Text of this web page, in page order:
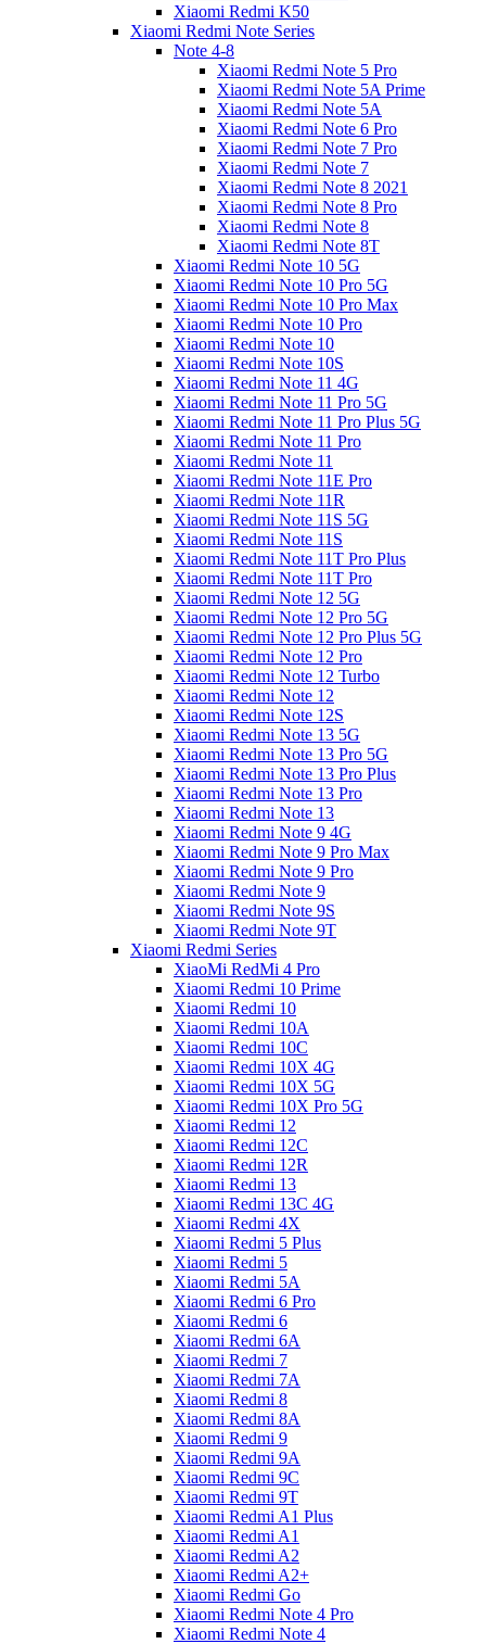
Xiaomi Redmi K50
Xiaomi Redmi Note Series
Note 4-8
Xiaomi Redmi Note 5 Pro
Xiaomi Redmi Note 5A Prime
Xiaomi Redmi Note 5A
Xiaomi Redmi Note 6 Pro
Xiaomi Redmi Note 7 Pro
Xiaomi Redmi Note 7
Xiaomi Redmi Note 8 2021
Xiaomi Redmi Note 8 Pro
Xiaomi Redmi Note 8
Xiaomi Redmi Note 8T
Xiaomi Redmi Note 10 5G
Xiaomi Redmi Note 10 Pro 5G
Xiaomi Redmi Note 10 Pro Max
Xiaomi Redmi Note 10 Pro
Xiaomi Redmi Note 10
Xiaomi Redmi Note 10S
Xiaomi Redmi Note 11 4G
Xiaomi Redmi Note 11 Pro 5G
Xiaomi Redmi Note 11 Pro Plus 5G
Xiaomi Redmi Note 11 Pro
Xiaomi Redmi Note 11
Xiaomi Redmi Note 11E Pro
Xiaomi Redmi Note 11R
Xiaomi Redmi Note 11S 5G
Xiaomi Redmi Note 11S
Xiaomi Redmi Note 11T Pro Plus
Xiaomi Redmi Note 11T Pro
Xiaomi Redmi Note 12 5G
Xiaomi Redmi Note 12 Pro 5G
Xiaomi Redmi Note 12 Pro Plus 5G
Xiaomi Redmi Note 12 Pro
Xiaomi Redmi Note 12 Turbo
Xiaomi Redmi Note 12
Xiaomi Redmi Note 12S
Xiaomi Redmi Note 13 5G
Xiaomi Redmi Note 13 Pro 5G
Xiaomi Redmi Note 13 Pro Plus
Xiaomi Redmi Note 13 Pro
Xiaomi Redmi Note 13
Xiaomi Redmi Note 9 4G
Xiaomi Redmi Note 9 Pro Max
Xiaomi Redmi Note 9 Pro
Xiaomi Redmi Note 9
Xiaomi Redmi Note 9S
Xiaomi Redmi Note 9T
Xiaomi Redmi Series
XiaoMi RedMi 4 Pro
Xiaomi Redmi 10 Prime
Xiaomi Redmi 10
Xiaomi Redmi 10A
Xiaomi Redmi 10C
Xiaomi Redmi 10X 4G
Xiaomi Redmi 10X 5G
Xiaomi Redmi 10X Pro 5G
Xiaomi Redmi 12
Xiaomi Redmi 12C
Xiaomi Redmi 12R
Xiaomi Redmi 13
Xiaomi Redmi 13C 4G
Xiaomi Redmi 4X
Xiaomi Redmi 5 Plus
Xiaomi Redmi 5
Xiaomi Redmi 5A
Xiaomi Redmi 6 Pro
Xiaomi Redmi 6
Xiaomi Redmi 6A
Xiaomi Redmi 7
Xiaomi Redmi 7A
Xiaomi Redmi 8
Xiaomi Redmi 8A
Xiaomi Redmi 9
Xiaomi Redmi 9A
Xiaomi Redmi 9C
Xiaomi Redmi 9T
Xiaomi Redmi A1 Plus
Xiaomi Redmi A1
Xiaomi Redmi A2
Xiaomi Redmi A2+
Xiaomi Redmi Go
Xiaomi Redmi Note 4 Pro
Xiaomi Redmi Note 4